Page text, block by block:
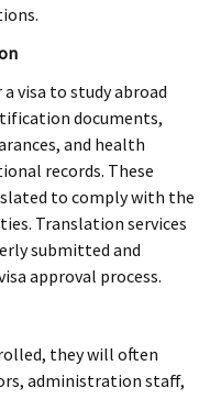
visa to study abroad
documents,
and health
records. These
to comply with the
Translation services
submitted and
approval process.
they will often
administration staff,